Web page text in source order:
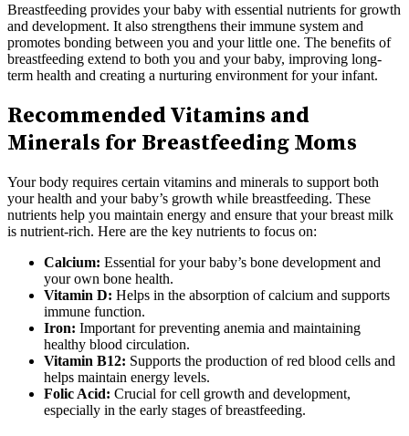
Breastfeeding provides your baby with essential nutrients for growth
and development. It also strengthens their immune system and
promotes bonding between you and your little one. The benefits of
breastfeeding extend to both you and your baby, improving long-
term health and creating a nurturing environment for your infant.
Recommended Vitamins and
Minerals for Breastfeeding Moms
Your body requires certain vitamins and minerals to support both
your health and your baby’s growth while breastfeeding. These
nutrients help you maintain energy and ensure that your breast milk
is nutrient-rich. Here are the key nutrients to focus on:
Calcium: Essential for your baby’s bone development and
your own bone health.
Vitamin D: Helps in the absorption of calcium and supports
immune function.
Iron: Important for preventing anemia and maintaining
healthy blood circulation.
Vitamin B12: Supports the production of red blood cells and
helps maintain energy levels.
Folic Acid: Crucial for cell growth and development,
especially in the early stages of breastfeeding.